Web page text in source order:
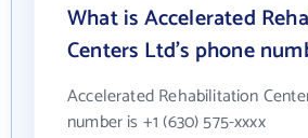
What is Accelerated
Centers Ltd's phone
Accelerated Rehabilitation
number is +1 (630) 575-xxxx